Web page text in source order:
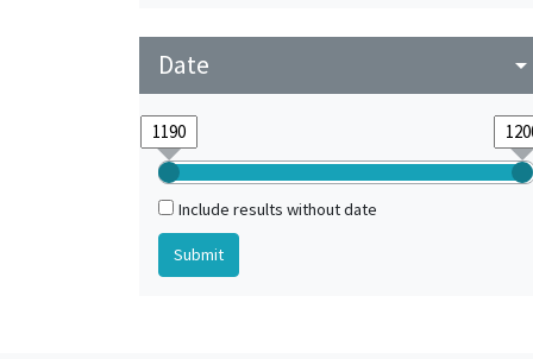
Date arrow_drop_down
Include results without date